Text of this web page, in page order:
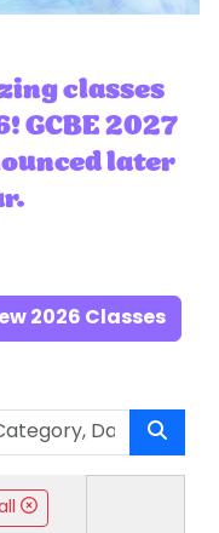
classes
GCBE 2027
later
2026 Classes